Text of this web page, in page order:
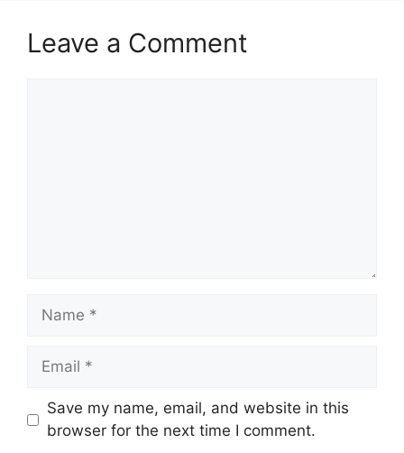
Leave a Comment
Name
Email
Save my name, email, and website in this
browser for the next time I comment.